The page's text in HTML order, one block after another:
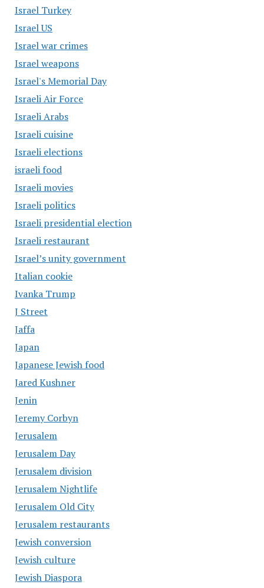
Israel Turkey
Israel US
Israel war crimes
Israel weapons
Israel's Memorial Day
Israeli Air Force
Israeli Arabs
Israeli cuisine
Israeli elections
israeli food
Israeli movies
Israeli politics
Israeli presidential election
Israeli restaurant
Israel’s unity government
Italian cookie
Ivanka Trump
J Street
Jaffa
Japan
Japanese Jewish food
Jared Kushner
Jenin
Jeremy Corbyn
Jerusalem
Jerusalem Day
Jerusalem division
Jerusalem Nightlife
Jerusalem Old City
Jerusalem restaurants
Jewish conversion
Jewish culture
Jewish Diaspora